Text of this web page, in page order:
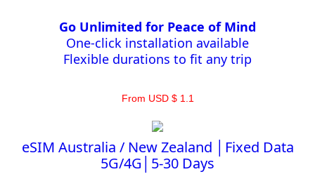
Go Unlimited for Peace of Mind
One-click installation available
Flexible durations to fit any trip
From USD $ 1.1
eSIM Australia / New Zealand │Fixed Data
5G/4G│5-30 Days